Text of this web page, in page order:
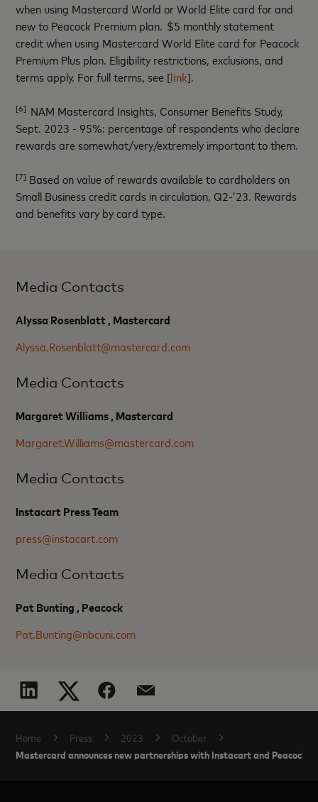
when using Mastercard World or World Elite card for and
new to Peacock Premium plan. $5 monthly statement
credit when using Mastercard World Elite card for Peacock
Premium Plus plan. Eligibility restrictions, exclusions, and
terms apply. For full terms, see [link].
[6] NAM Mastercard Insights, Consumer Benefits Study,
Sept. 2023 - 95%: percentage of respondents who declare
rewards are somewhat/very/extremely important to them.
[7] Based on value of rewards available to cardholders on
Small Business credit cards in circulation, Q2-’23. Rewards
and benefits vary by card type.
Media Contacts
Alyssa Rosenblatt , Mastercard
Alyssa.Rosenblatt@mastercard.com
Media Contacts
Margaret Williams , Mastercard
Margaret.Williams@mastercard.com
Media Contacts
Instacart Press Team
press@instacart.com
Media Contacts
Pat Bunting , Peacock
Pat.Bunting@nbcuni.com
Home Press 2023 October
Mastercard announces new partnerships with Instacart and Peacock